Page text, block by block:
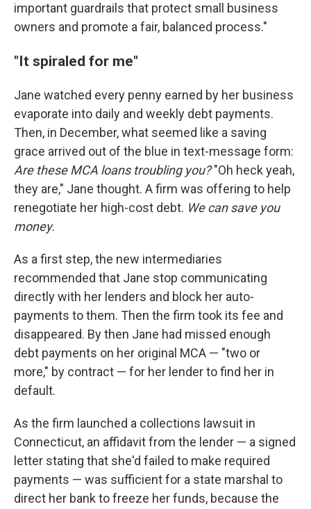
important guardrails that protect small business
owners and promote a fair, balanced process."
"It spiraled for me"
Jane watched every penny earned by her business
evaporate into daily and weekly debt payments.
Then, in December, what seemed like a saving
grace arrived out of the blue in text-message form:
Are these MCA loans troubling you?"Oh heck yeah,
they are," Jane thought. A firm was offering to help
renegotiate her high-cost debt. We can save you
money.
As a first step, the new intermediaries
recommended that Jane stop communicating
directly with her lenders and block her auto-
payments to them. Then the firm took its fee and
disappeared. By then Jane had missed enough
debt payments on her original MCA — "two or
more," by contract — for her lender to find her in
default.
As the firm launched a collections lawsuit in
Connecticut, an affidavit from the lender — a signed
letter stating that she'd failed to make required
payments — was sufficient for a state marshal to
direct her bank to freeze her funds, because the